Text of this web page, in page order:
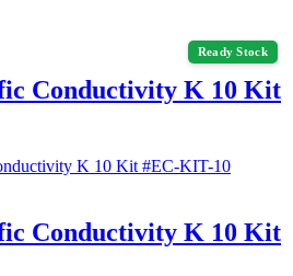
Ready Stock
Conductivity K 10 Kit
Conductivity K 10 Kit